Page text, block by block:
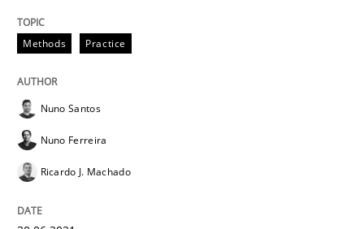
Written by
30. June 2021 · 19 minutes read
READ ARTICLE
Methods Practice
Nuno Santos
Nuno Ferreira
Ricardo J. Machado